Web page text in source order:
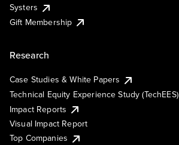
Systers
Gift Membership
Research
Case Studies & White Papers
Technical Equity Experience Study (TechEES)
Impact Reports
Visual Impact Report
Top Companies